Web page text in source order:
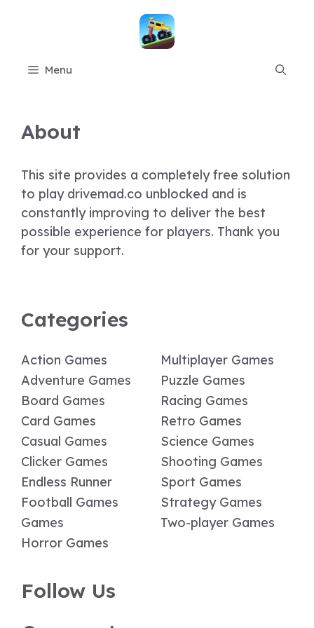
Menu
About
This site provides a completely free solution
to play drivemad.co unblocked and is
constantly improving to deliver the best
possible experience for players. Thank you
for your support.
Categories
Action Games
Adventure Games
Board Games
Card Games
Casual Games
Clicker Games
Endless Runner
Football Games
Games
Horror Games
Multiplayer Games
Puzzle Games
Racing Games
Retro Games
Science Games
Shooting Games
Sport Games
Strategy Games
Two-player Games
Follow Us